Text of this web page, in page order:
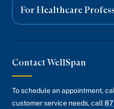
For Healthcare
Contact WellSpan
To schedule an appointment,
customer service needs, call